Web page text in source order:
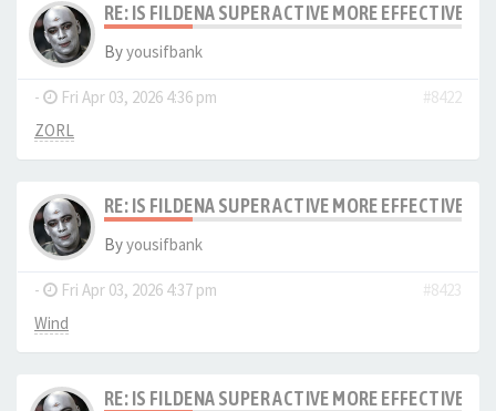
RE: IS FILDENA SUPER ACTIVE MORE EFFECTIVE
Byyousifbank
- Fri Apr 03, 2026 4:36 pm
#8422
ZORL
RE: IS FILDENA SUPER ACTIVE MORE EFFECTIVE
Byyousifbank
- Fri Apr 03, 2026 4:37 pm
#8423
Wind
RE: IS FILDENA SUPER ACTIVE MORE EFFECTIVE